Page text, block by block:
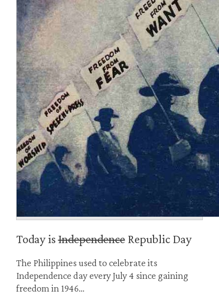
Today isIndependenceRepublic Day
The Philippines used to celebrate its
Independence day every July 4 since gaining
freedom in 1946…